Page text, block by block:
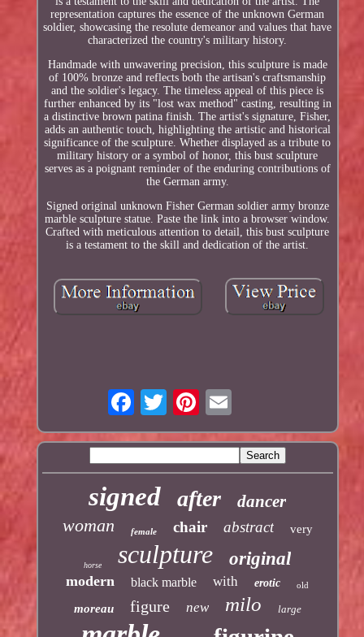
representation captures the essence of the unknown German
soldier, showcasing the resolute demeanor and values that have
characterized the country's military history.
Handmade with unwavering precision, this sculpture is made
of 100% bronze and reflects both the artisan's craftsmanship
and the soldier's legacy. The timeless appeal of this piece is
further enhanced by its "lost wax method" casting, resulting in
a distinctive brown patina finish. The artist's signature, Fisher,
adds an authentic touch, highlighting the artistic and historical
significance of the sculpture. Whether displayed as a tribute to
military history or a symbol of honor, this bust sculpture
serves as a poignant reminder of the enduring contributions of
the German army.
Signed original unknown Fisher German soldier army bronze
marble sculpture statue. Paste the link into a browser window.
Crafted with meticulous attention to detail, this bust sculpture
is a testament to the skill and dedication of the artist.
signed after dancer
woman female chair abstract very
horse sculpture original
modern black marble with erotic old
moreau figure new milo large